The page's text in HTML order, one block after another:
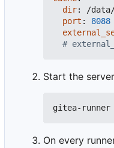
dir:
/
port :
8088
#
Start the
On every